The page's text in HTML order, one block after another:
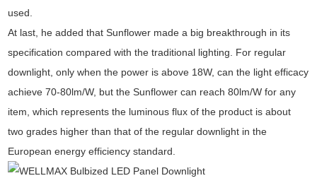
used.
At last, he added that Sunflower made a big breakthrough in its
specification compared with the traditional lighting. For regular
downlight, only when the power is above 18W, can the light efficacy
achieve 70-80lm/W, but the Sunflower can reach 80lm/W for any
item, which represents the luminous flux of the product is about
two grades higher than that of the regular downlight in the
European energy efficiency standard.